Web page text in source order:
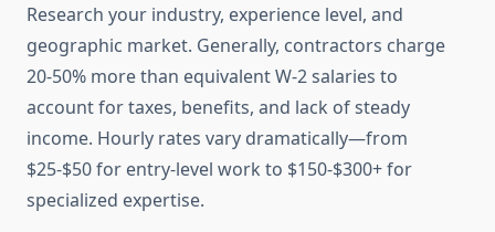
Research your industry, experience level, and
geographic market. Generally, contractors charge
20-50% more than equivalent W-2 salaries to
account for taxes, benefits, and lack of steady
income. Hourly rates vary dramatically—from
$25-$50 for entry-level work to $150-$300+ for
specialized expertise.